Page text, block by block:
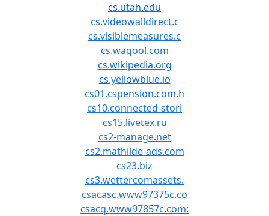
cs.utah.edu
cs.videowalldirect.c
cs.visiblemeasures.c
cs.waqool.com
cs.wikipedia.org
cs.yellowblue.io
cs01.cspension.com.h
cs10.connected-stori
cs15.livetex.ru
cs2-manage.net
cs2.mathilde-ads.com
cs23.biz
cs3.wettercomassets.
csacasc.www97375c.co
csacq.www97857c.com: